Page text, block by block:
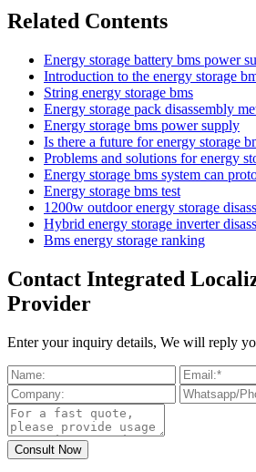
Related Contents
Energy storage battery bms power
Introduction to the energy storage
String energy storage bms
Energy storage pack disassembly
Energy storage bms power supply
Is there a future for energy storage
Problems and solutions for energy
Energy storage bms system can
Energy storage bms test
1200w outdoor energy storage
Hybrid energy storage inverter
Bms energy storage ranking
Contact Integrated
Provider
Enter your inquiry details, We will reply